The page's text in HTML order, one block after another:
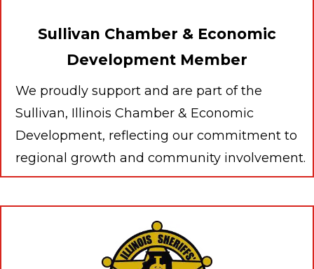
Sullivan Chamber & Economic
Development Member
We proudly support and are part of the
Sullivan, Illinois Chamber & Economic
Development, reflecting our commitment to
regional growth and community involvement.